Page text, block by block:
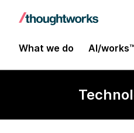
What we do AI/works™